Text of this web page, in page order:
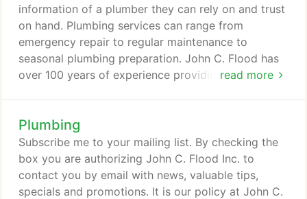
C. Flood has over 100 years of experience
providing HVAC repair service to homes in the
District of Columbia, Virginia, and Maryland.
read more
information of a plumber they can rely on and trust
on hand. Plumbing services can range from
emergency repair to regular maintenance to
seasonal plumbing preparation. John C. Flood has
over 100 years of experience providing plumbing
provide inspections and fast plumbing repairs.
Homeowners usually don't look for a plumber, until
it's too late. Burst pipes, clogged toilets, and
overheating water heaters are just a few examples
of the countless emergency plumbing issues you
Plumbing
Subscribe me to your mailing list. By checking the
box you are authorizing John C. Flood Inc. to
contact you by email with news, valuable tips,
specials and promotions. It is our policy at John C.